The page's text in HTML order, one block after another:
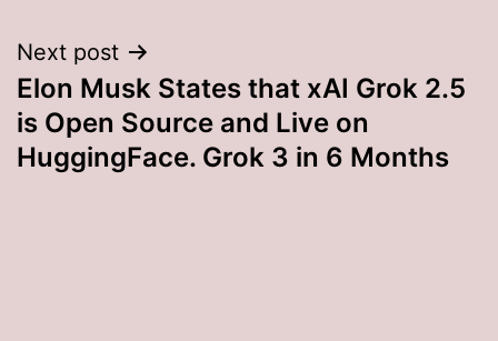
Next post
Elon Musk States that xAI Grok 2.5
is Open Source and Live on
HuggingFace. Grok 3 in 6 Months